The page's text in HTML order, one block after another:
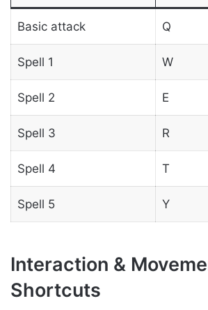
Basic attack Q
Spell 1 W
Spell 2 E
Spell 3 R
Spell 4 T
Spell 5 Y
Interaction &
Shortcuts